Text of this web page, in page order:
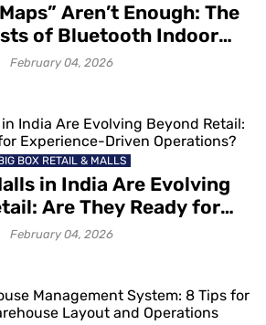
Aren’t Enough: The
of Bluetooth Indoor
Systems in 2026
February 04, 2026
BOX RETAIL & MALLS
in India Are Evolving
Are They Ready for
Driven Operations?
February 04, 2026